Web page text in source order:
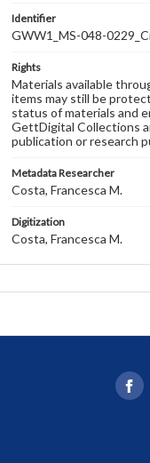
Identifier
GWW1_MS-048-
Rights
Materials available
items may still be
status of materials and
GettDigital Collections
publication or research
Metadata Researcher
Costa, Francesca M.
Digitization
Costa, Francesca M.